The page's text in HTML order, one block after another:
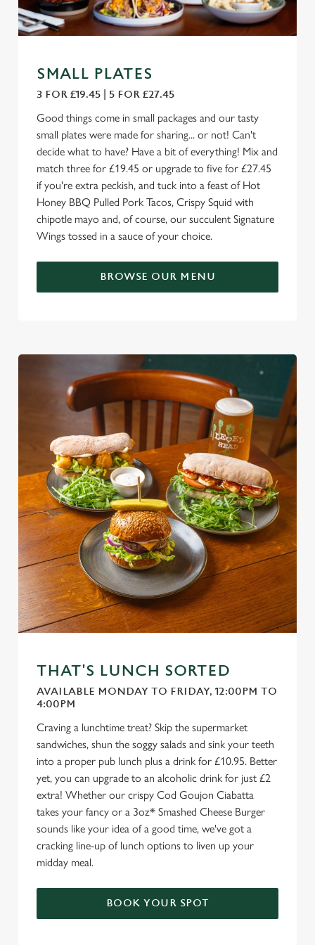
SMALL PLATES
3 FOR £19.45 | 5 FOR £27.45
Good things come in small packages and our tasty
small plates were made for sharing... or not! Can't
decide what to have? Have a bit of everything! Mix and
match three for £19.45 or upgrade to five for £27.45
if you're extra peckish, and tuck into a feast of Hot
Honey BBQ Pulled Pork Tacos, Crispy Squid with
chipotle mayo and, of course, our succulent Signature
Wings tossed in a sauce of your choice.
BROWSE OUR MENU
THAT'S LUNCH SORTED
AVAILABLE MONDAY TO FRIDAY, 12:00PM TO
4:00PM
Craving a lunchtime treat? Skip the supermarket
sandwiches, shun the soggy salads and sink your teeth
into a proper pub lunch plus a drink for £10.95. Better
yet, you can upgrade to an alcoholic drink for just £2
extra! Whether our crispy Cod Goujon Ciabatta
takes your fancy or a 3oz* Smashed Cheese Burger
sounds like your idea of a good time, we've got a
cracking line-up of lunch options to liven up your
midday meal.
BOOK YOUR SPOT